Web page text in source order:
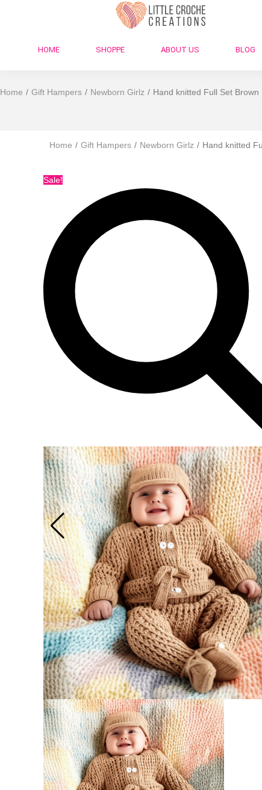
HOME SHOPPE ABOUT US BLOG
Home / Gift Hampers / Newborn Girlz / Hand knitted Full Set Brown
Home / Gift Hampers / Newborn Girlz / Hand knitted
Sale!